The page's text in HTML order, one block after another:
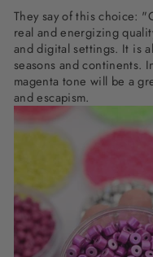
They say of this choice:
real and energizing
and digital settings. It is
seasons and continents.
magenta tone will be a
and escapism.